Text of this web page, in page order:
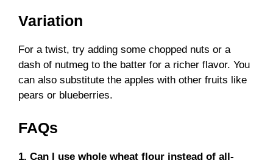
Variation
For a twist, try adding some chopped nuts or a
dash of nutmeg to the batter for a richer flavor. You
can also substitute the apples with other fruits like
pears or blueberries.
FAQs
1. Can I use whole wheat flour instead of all-